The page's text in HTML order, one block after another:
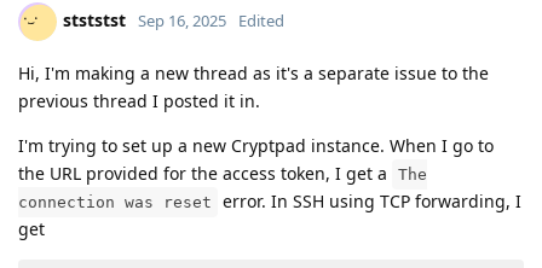
stststst Sep 16, 2025 Edited
Hi, I'm making a new thread as it's a separate issue to the
previous thread I posted it in.
I'm trying to set up a new Cryptpad instance. When I go to
the URL provided for the access token, I get a
The
connection was reset
error. In SSH using TCP forwarding, I
get